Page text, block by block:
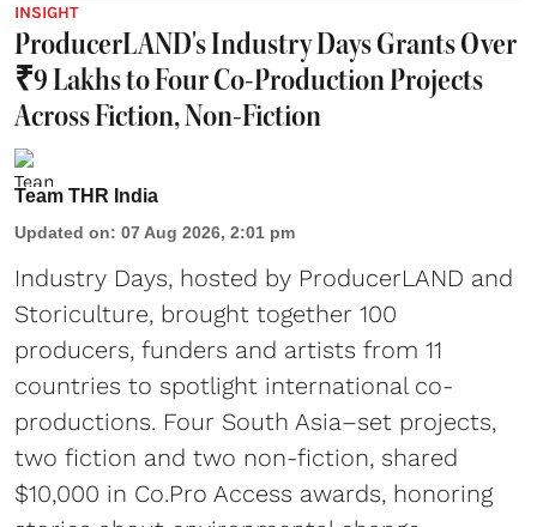
INSIGHT
ProducerLAND's Industry Days Grants Over
₹9 Lakhs to Four Co-Production Projects
Across Fiction, Non-Fiction
Team THR India
Updated on: 07 Aug 2026, 2:01 pm
Industry Days, hosted by ProducerLAND and
Storiculture, brought together 100
producers, funders and artists from 11
countries to spotlight international co-
productions. Four South Asia–set projects,
two fiction and two non-fiction, shared
$10,000 in Co.Pro Access awards, honoring